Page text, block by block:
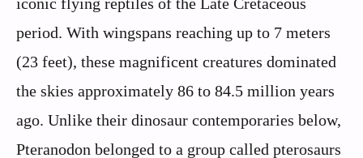
period. With wingspans reaching up to 7 meters
(23 feet), these magnificent creatures dominated
the skies approximately 86 to 84.5 million years
ago. Unlike their dinosaur contemporaries below,
Pteranodon belonged to a group called pterosaurs